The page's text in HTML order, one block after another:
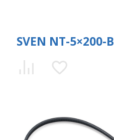
SVEN NT-5×200-B